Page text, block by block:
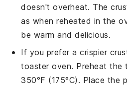
doesn't overheat. The
as when reheated in the
be warm and delicious.
If you prefer a crispier
toaster oven. Preheat the
350°F (175°C). Place the